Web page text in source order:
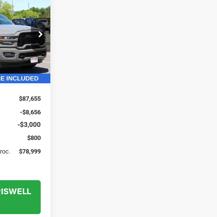
G260265
Ext. Int.
PRICE
FREIGHT &
PROC. FEE)
$87,655
-$8,656
-$3,000
$800
$78,999